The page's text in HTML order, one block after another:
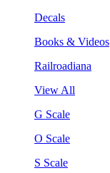
Decals
Books & Videos
Railroadiana
View All
G Scale
O Scale
S Scale